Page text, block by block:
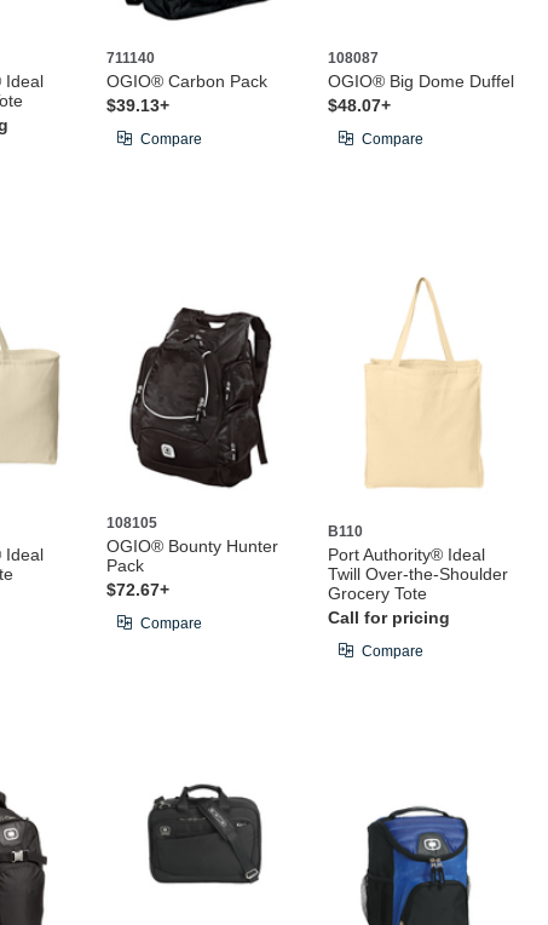
Ideal
711140
OGIO® Carbon Pack
$39.13+
Compare
108087
OGIO® Big Dome Duffel
$48.07+
Compare
Ideal
108105
OGIO® Bounty Hunter
Pack
$72.67+
Compare
B110
Port Authority® Ideal
Twill Over-the-Shoulder
Grocery Tote
Call for pricing
Compare